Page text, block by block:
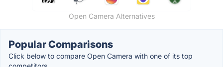
Open Camera Alternatives
Popular Comparisons
Click below to compare Open Camera with one of its top